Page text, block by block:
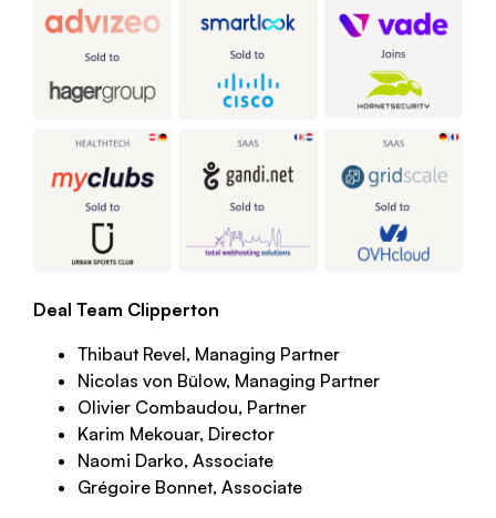
Deal Team Clipperton
Thibaut Revel, Managing Partner
Nicolas von Bülow, Managing Partner
Olivier Combaudou, Partner
Karim Mekouar, Director
Naomi Darko, Associate
Grégoire Bonnet, Associate